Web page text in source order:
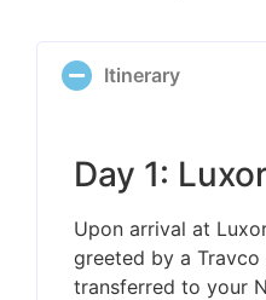
Itinerary
Day 1:
Upon arrival at
greeted by a
transferred to your